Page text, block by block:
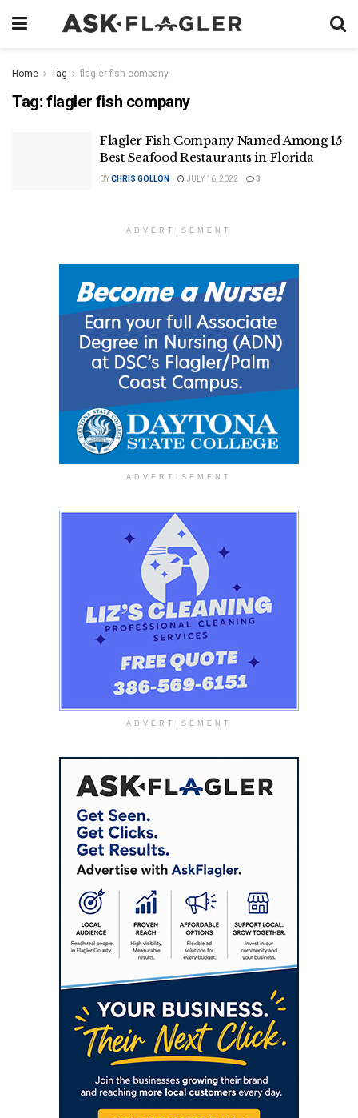
Home Tag flagler fish company
Tag: flagler fish company
Flagler Fish Company Named Among 15
Best Seafood Restaurants in Florida
BYCHRIS GOLLON JULY 16, 2022 3
ADVERTISEMENT
ADVERTISEMENT
ADVERTISEMENT